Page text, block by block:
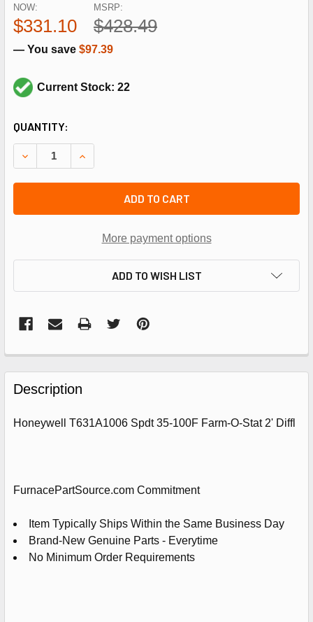
MSRP:
$428.49
NOW:
$331.10
— You save $97.39
Current Stock: 22
CURRENT
STOCK:
QUANTITY:
DECREASE QUANTITY OF HONEYWELL T631A1006 SPDT
INCREASE QUANTITY OF HONEYWELL
ADD TO CART
More payment options
ADD TO WISH LIST
FREQUENTLY
BOUGHT
TOGETHER:
ADD
CART
Description
Honeywell T631A1006 Spdt 35-100F Farm-O-Stat 2' Diffl
FurnacePartSource.com Commitment
Item Typically Ships Within the Same Business Day
Brand-New Genuine Parts - Everytime
No Minimum Order Requirements